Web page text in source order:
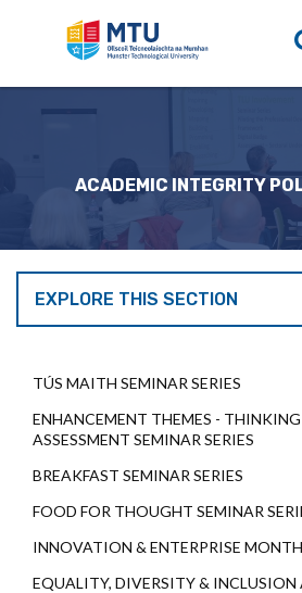
ACADEMIC INTEGRITY
EXPLORE THIS SECTION
TÚS MAITH SEMINAR SERIES
ENHANCEMENT THEMES -
ASSESSMENT SEMINAR SERIES
BREAKFAST SEMINAR SERIES
FOOD FOR THOUGHT SEMINAR
INNOVATION & ENTERPRISE
EQUALITY, DIVERSITY & INCLUSION